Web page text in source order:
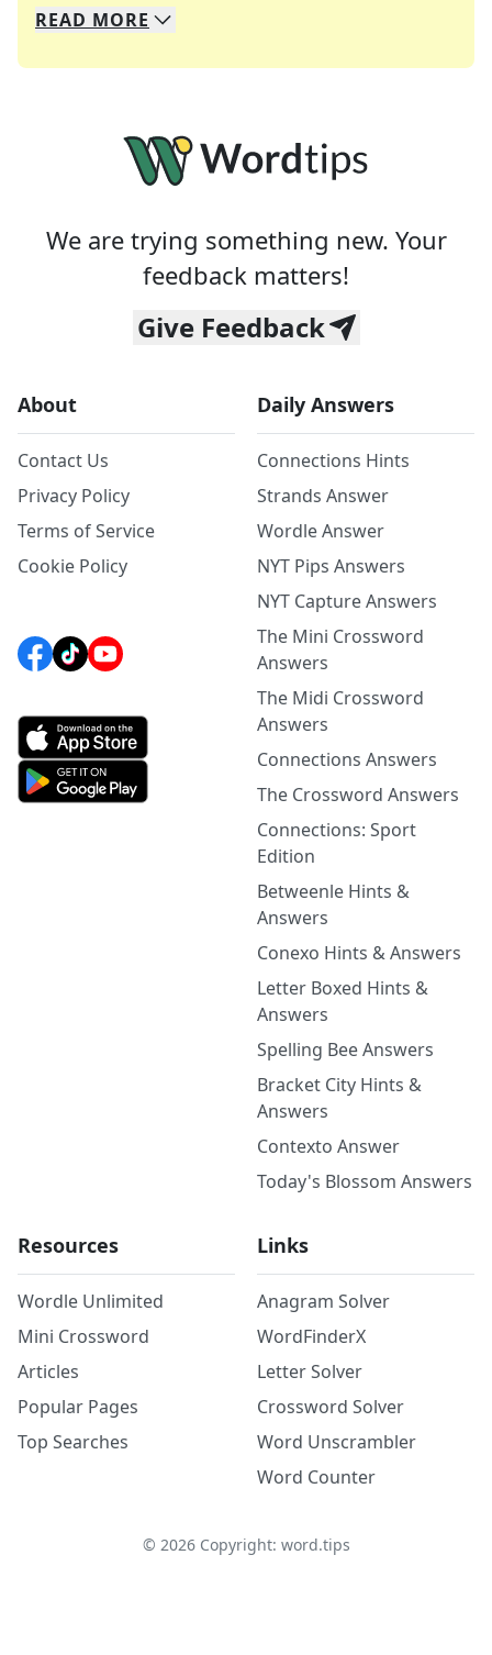
We specialize in solving many of your favorite
Whether you're a daily crossword enthusiast or
READ MORE
We are trying something new. Your
feedback matters!
Give Feedback
About
Contact Us
Privacy Policy
Terms of Service
Cookie Policy
Daily Answers
Connections Hints
Strands Answer
Wordle Answer
NYT Pips Answers
NYT Capture Answers
The Mini Crossword
Answers
The Midi Crossword
Answers
Connections Answers
The Crossword Answers
Connections: Sport
Edition
Betweenle Hints &
Answers
Conexo Hints & Answers
Letter Boxed Hints &
Answers
Spelling Bee Answers
Bracket City Hints &
Answers
Contexto Answer
Today's Blossom Answers
Resources
Wordle Unlimited
Mini Crossword
Articles
Popular Pages
Top Searches
Links
Anagram Solver
WordFinderX
Letter Solver
Crossword Solver
Word Unscrambler
Word Counter
© 2026Copyright: word.tips